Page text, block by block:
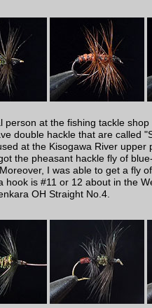
person at the fishing tackle
double hackle that are called
at the Kisogawa River upper
the pheasant hackle fly of
I was able to get a fly
hook is #11 or 12 about in the
OH Straight No.4.